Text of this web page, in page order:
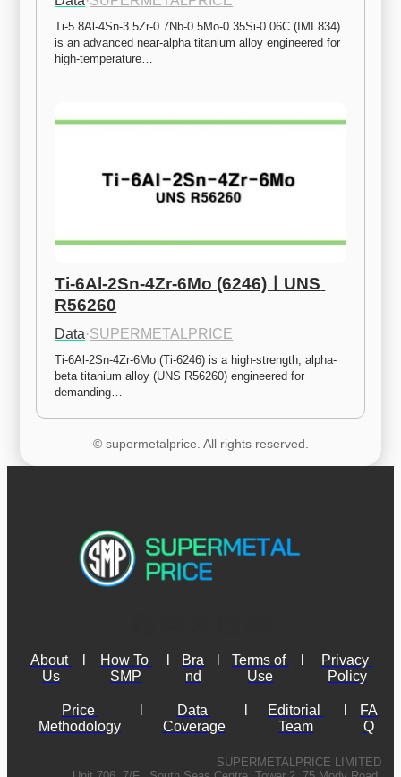
Ti-5.8Al-4Sn-3.5Zr-0.7Nb-0.5Mo-0.35Si-0.06C (IMI 834)
is an advanced near-alpha titanium alloy engineered for
high-temperature…
Ti-6Al-2Sn-4Zr-6Mo (6246)ㅣUNS
R56260
Data·SUPERMETALPRICE
Ti-6Al-2Sn-4Zr-6Mo (Ti-6246) is a high-strength, alpha-
beta titanium alloy (UNS R56260) engineered for
demanding…
© supermetalprice. All rights reserved.
About
Us
How To
SMP
Bra
nd
Terms of
Use
Privacy
Policy
Price
Methodology
Data
Coverage
Editorial
Team
FA
Q
SUPERMETALPRICE LIMITED